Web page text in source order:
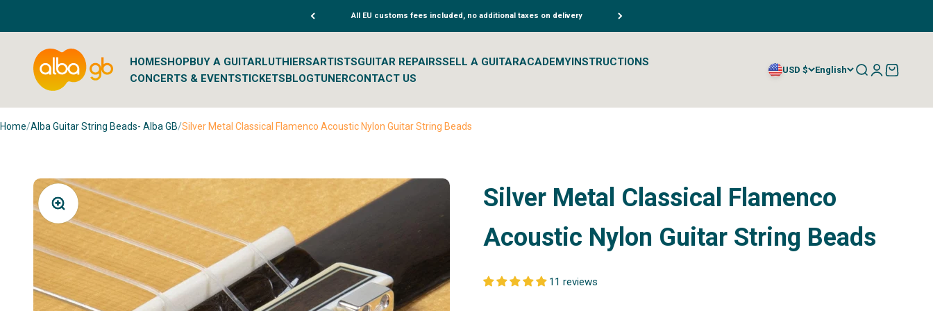
All EU customs fees included, no additional taxes on delivery
HOMESHOPBUY A GUITARLUTHIERSARTISTSGUITAR REPAIRSSELL A GUITARACADEMYINSTRUCTIONS
CONCERTS & EVENTSTICKETSBLOGTUNERCONTACT US
Albaguitarbeads.com
USD $ English Open search
OpenOpen cart
Home/Alba Guitar String Beads- Alba GB/Silver Metal Classical Flamenco Acoustic Nylon Guitar String Beads
Zoom
Silver Metal Classical Flamenco
Acoustic Nylon Guitar String Beads
11 reviews